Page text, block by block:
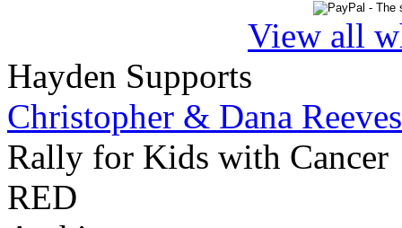
View all
Hayden Supports
Christopher & Dana Reeves
Rally for Kids with Cancer
RED